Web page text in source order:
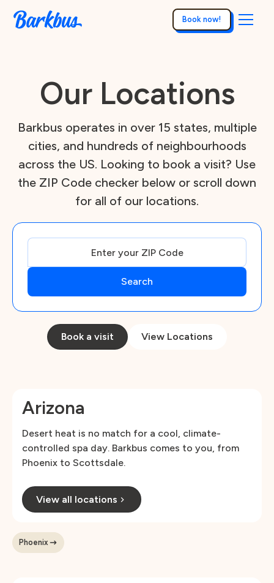
Book now!
Our Locations
Barkbus operates in over 15 states, multiple
cities, and hundreds of neighbourhoods
across the US. Looking to book a visit? Use
the ZIP Code checker below or scroll down
for all of our locations.
Book a visit View Locations
Arizona
Desert heat is no match for a cool, climate-
controlled spa day. Barkbus comes to you, from
Phoenix to Scottsdale.
View all locations
Phoenix